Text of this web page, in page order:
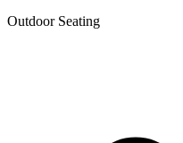
Outdoor Seating